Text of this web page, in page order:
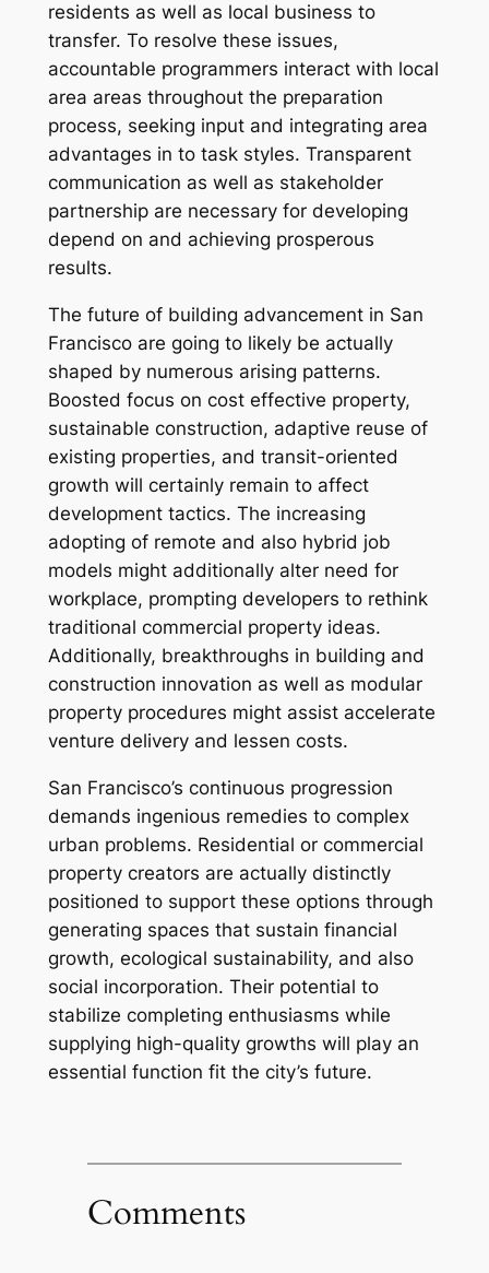
residents as well as local business to
transfer. To resolve these issues,
accountable programmers interact with local
area areas throughout the preparation
process, seeking input and integrating area
advantages in to task styles. Transparent
communication as well as stakeholder
partnership are necessary for developing
depend on and achieving prosperous
results.
The future of building advancement in San
Francisco are going to likely be actually
shaped by numerous arising patterns.
Boosted focus on cost effective property,
sustainable construction, adaptive reuse of
existing properties, and transit-oriented
growth will certainly remain to affect
development tactics. The increasing
adopting of remote and also hybrid job
models might additionally alter need for
workplace, prompting developers to rethink
traditional commercial property ideas.
Additionally, breakthroughs in building and
construction innovation as well as modular
property procedures might assist accelerate
venture delivery and lessen costs.
San Francisco’s continuous progression
demands ingenious remedies to complex
urban problems. Residential or commercial
property creators are actually distinctly
positioned to support these options through
generating spaces that sustain financial
growth, ecological sustainability, and also
social incorporation. Their potential to
stabilize completing enthusiasms while
supplying high-quality growths will play an
essential function fit the city’s future.
Comments